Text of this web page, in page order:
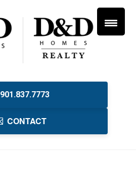
901.837.7773
CONTACT